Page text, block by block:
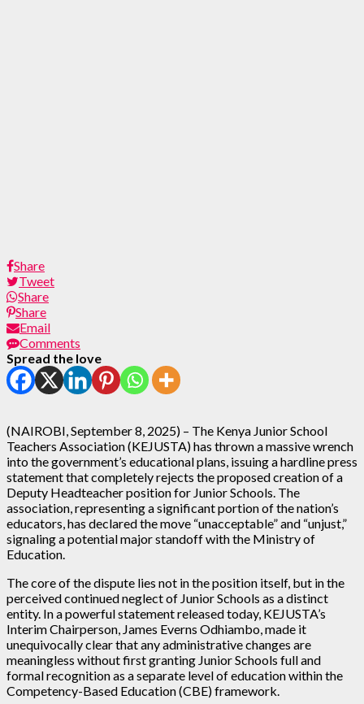
Share
Tweet
Share
Share
Email
Comments
Spread the love
(NAIROBI, September 8, 2025) – The Kenya Junior School
Teachers Association (KEJUSTA) has thrown a massive wrench
into the government’s educational plans, issuing a hardline press
statement that completely rejects the proposed creation of a
Deputy Headteacher position for Junior Schools. The
association, representing a significant portion of the nation’s
educators, has declared the move “unacceptable” and “unjust,”
signaling a potential major standoff with the Ministry of
Education.
The core of the dispute lies not in the position itself, but in the
perceived continued neglect of Junior Schools as a distinct
entity. In a powerful statement released today, KEJUSTA’s
Interim Chairperson, James Everns Odhiambo, made it
unequivocally clear that any administrative changes are
meaningless without first granting Junior Schools full and
formal recognition as a separate level of education within the
Competency-Based Education (CBE) framework.